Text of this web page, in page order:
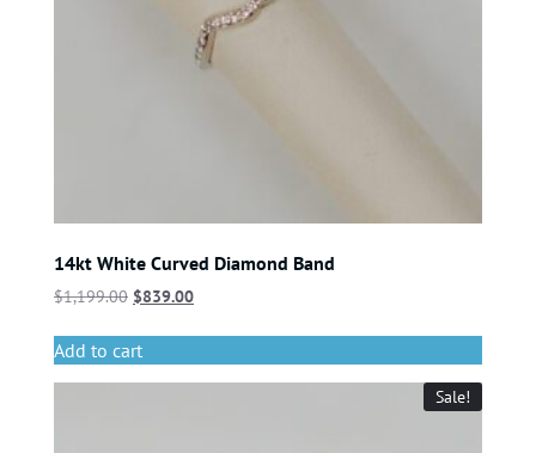
14kt White Curved Diamond Band
$1,199.00 $839.00
Add to cart
Sale!